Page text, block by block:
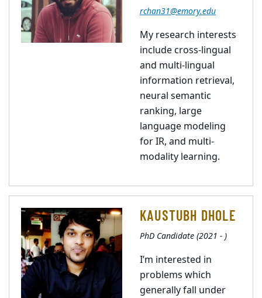
rchan31@emory.edu
My research interests
include cross-lingual
and multi-lingual
information retrieval,
neural semantic
ranking, large
language modeling
for IR, and multi-
modality learning.
KAUSTUBH DHOLE
PhD Candidate (2021 - )
I’m interested in
problems which
generally fall under